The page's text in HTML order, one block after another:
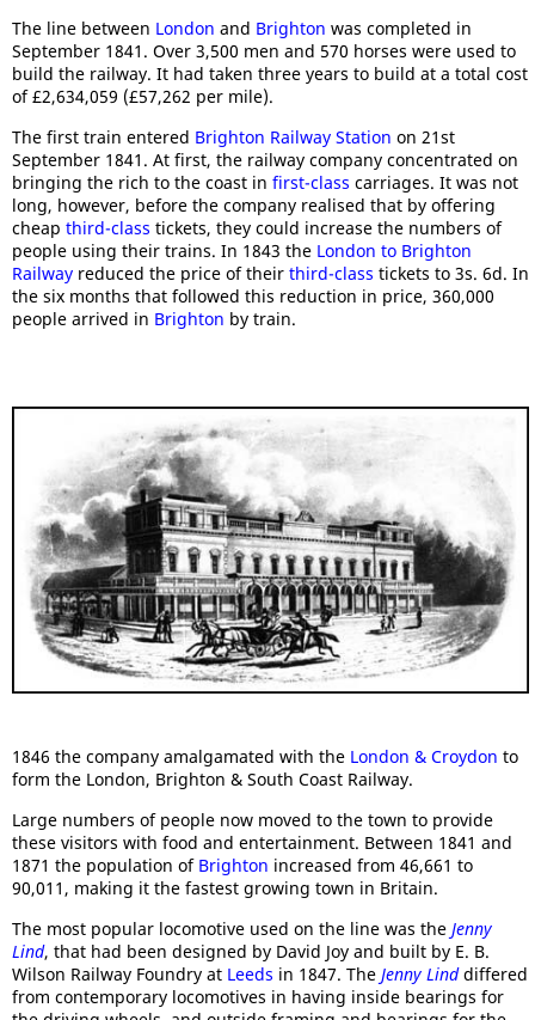
The line between London and Brighton was completed in
September 1841. Over 3,500 men and 570 horses were used to
build the railway. It had taken three years to build at a total cost
of £2,634,059 (£57,262 per mile).
The first train entered Brighton Railway Station on 21st
September 1841. At first, the railway company concentrated on
bringing the rich to the coast in first-class carriages. It was not
long, however, before the company realised that by offering
cheap third-class tickets, they could increase the numbers of
people using their trains. In 1843 the London to Brighton
Railway reduced the price of their third-class tickets to 3s. 6d. In
the six months that followed this reduction in price, 360,000
people arrived in Brighton by train.
1846 the company amalgamated with the London & Croydon to
form the London, Brighton & South Coast Railway.
Large numbers of people now moved to the town to provide
these visitors with food and entertainment. Between 1841 and
1871 the population of Brighton increased from 46,661 to
90,011, making it the fastest growing town in Britain.
The most popular locomotive used on the line was the Jenny
Lind, that had been designed by David Joy and built by E. B.
Wilson Railway Foundry at Leeds in 1847. The Jenny Linddiffered
from contemporary locomotives in having inside bearings for